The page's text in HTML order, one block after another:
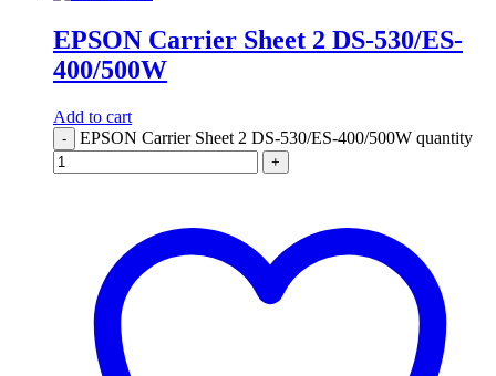
EPSON Carrier Sheet 2 DS-530/ES-
400/500W
Add to cart
- EPSON Carrier Sheet 2 DS-530/ES-400/500W quantity
+